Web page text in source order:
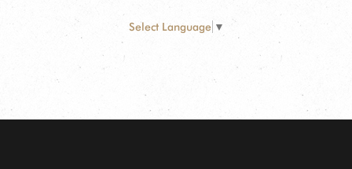
Select Language ▼